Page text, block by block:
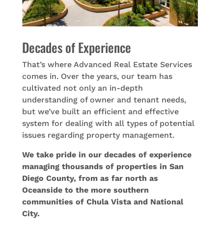
Decades of Experience
That’s where Advanced Real Estate Services
comes in. Over the years, our team has
cultivated not only an in-depth
understanding of owner and tenant needs,
but we’ve built an efficient and effective
system for dealing with all types of potential
issues regarding property management.
We take pride in our decades of experience
managing thousands of properties in San
Diego County, from as far north as
Oceanside to the more southern
communities of Chula Vista and National
City.